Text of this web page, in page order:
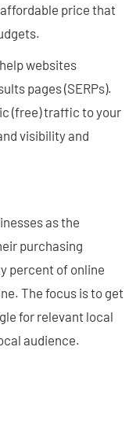
price that
websites
pages (SERPs).
(free) traffic to your
visibility and
as the
purchasing
percent of online
The focus is to get
for relevant local
audience.